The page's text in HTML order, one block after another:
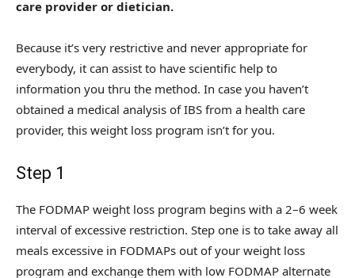
care provider or dietician.
Because it’s very restrictive and never appropriate for
everybody, it can assist to have scientific help to
information you thru the method. In case you haven’t
obtained a medical analysis of IBS from a health care
provider, this weight loss program isn’t for you.
Step 1
The FODMAP weight loss program begins with a 2–6 week
interval of excessive restriction. Step one is to take away all
meals excessive in FODMAPs out of your weight loss
program and exchange them with low FODMAP alternate